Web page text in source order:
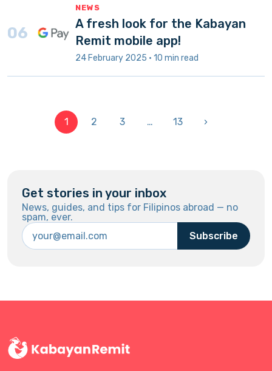
06
NEWS
A fresh look for the Kabayan
Remit mobile app!
24 February 2025 · 10 min read
1 2 3 … 13 ›
Get stories in your inbox
News, guides, and tips for Filipinos abroad — no
spam, ever.
Subscribe